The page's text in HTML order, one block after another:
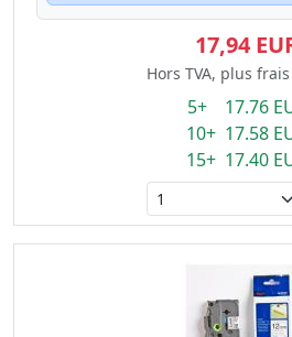
17,94
Hors TVA, plus
5+ 17.76
10+ 17.58
15+ 17.40